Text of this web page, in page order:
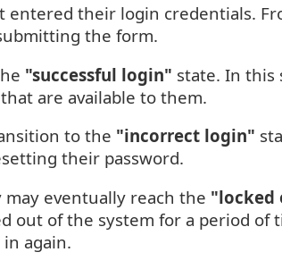
their login credentials.
the form.
"successful login" state. In this
are available to them.
to the "incorrect login"
their password.
eventually reach the "locked
out of the system for a period of
again.